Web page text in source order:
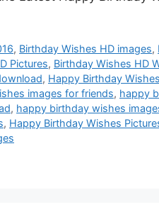
, Birthday Wishes HD images,
Pictures, Birthday Wishes HD
, Happy Birthday
images for friends, happy
, happy birthday wishes
, Happy Birthday Wishes